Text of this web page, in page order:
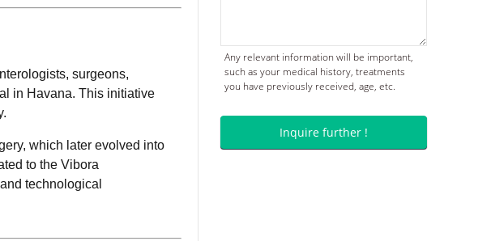
surgeons,
in Havana. This initiative
which later evolved into
to the Vibora
technological
Any relevant information will be important,
such as your medical history, treatments
you have previously received, age, etc.
Inquire further !